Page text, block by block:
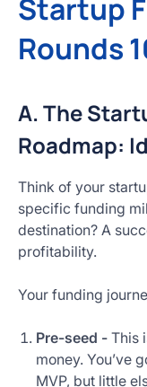
Startup
Rounds
A. The
Roadmap:
Think of your
specific funding
destination? A
profitability.
Your funding
Pre-seed - This
money. You’ve
MVP, but little